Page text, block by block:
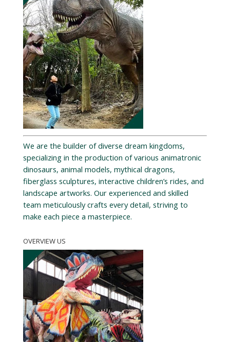
We are the builder of diverse dream kingdoms,
specializing in the production of various animatronic
dinosaurs, animal models, mythical dragons,
fiberglass sculptures, interactive children’s rides, and
landscape artworks. Our experienced and skilled
team meticulously crafts every detail, striving to
make each piece a masterpiece.
OVERVIEW US